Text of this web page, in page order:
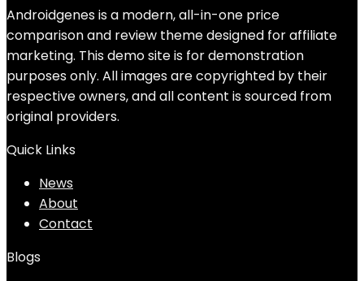
Androidgenes is a modern, all-in-one price
comparison and review theme designed for affiliate
marketing. This demo site is for demonstration
purposes only. All images are copyrighted by their
respective owners, and all content is sourced from
original providers.
Quick Links
News
About
Contact
Blogs